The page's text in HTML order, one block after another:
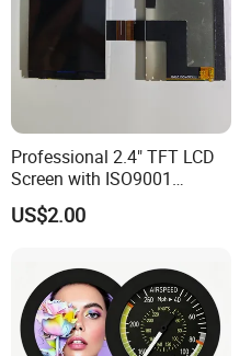
Professional 2.4" TFT LCD
Screen with ISO9001
Certification and Strict
Quality Control Standards
US$2.00